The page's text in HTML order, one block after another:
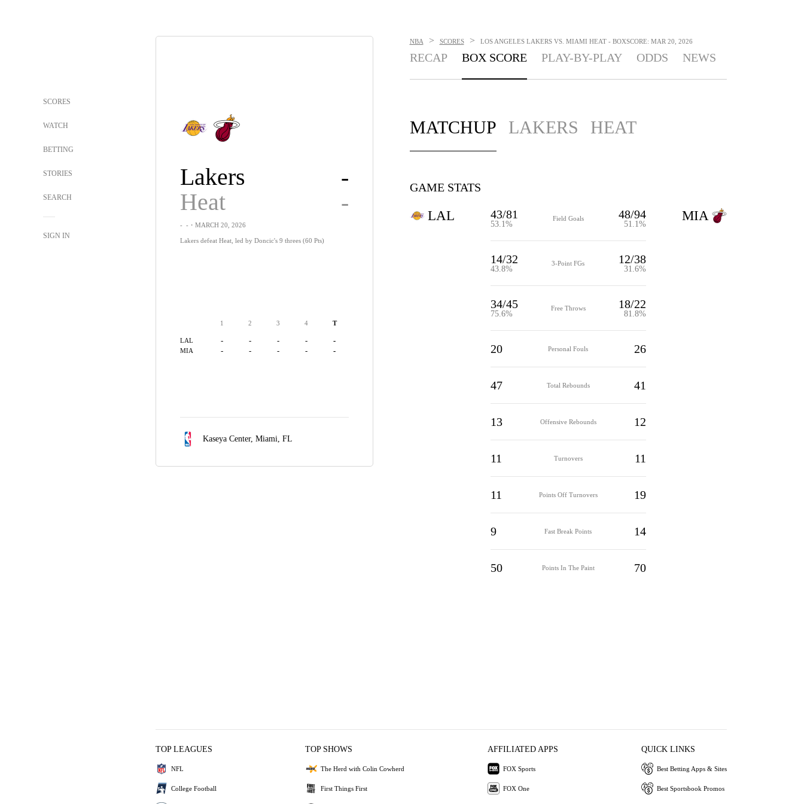
SCORES
WATCH
BETTING
STORIES
SEARCH
SIGN IN
Lakers
-
Heat
-
- -・MARCH 20, 2026
Lakers defeat Heat, led by Doncic's 9 threes (60 Pts)
1 2 3 4 T
LAL - - - - -
MIA - - - - -
Kaseya Center, Miami, FL
NBA > SCORES > LOS ANGELES LAKERS VS. MIAMI HEAT - BOXSCORE: MAR 20, 2026
RECAP BOX SCORE PLAY-BY-PLAY ODDS NEWS
MATCHUP LAKERS HEAT
GAME STATS
LAL 43/81
53.1%
Field Goals 48/94
51.1%
14/32
43.8%
3-Point FGs 12/38
31.6%
34/45
75.6%
Free Throws 18/22
81.8%
20 Personal Fouls 26
47 Total Rebounds 41
13 Offensive Rebounds 12
11 Turnovers 11
11 Points Off Turnovers 19
9 Fast Break Points 14
50 Points In The Paint 70
MIA
TOP LEAGUES
NFL
College Football
TOP SHOWS
The Herd with Colin Cowherd
First Things First
AFFILIATED APPS
FOX Sports
FOX One
QUICK LINKS
Best Betting Apps & Sites
Best Sportsbook Promos